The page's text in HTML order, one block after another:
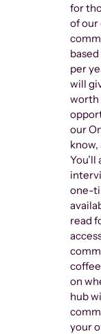
for
of our
per
will
worth
our
one-
read
on
hub
your